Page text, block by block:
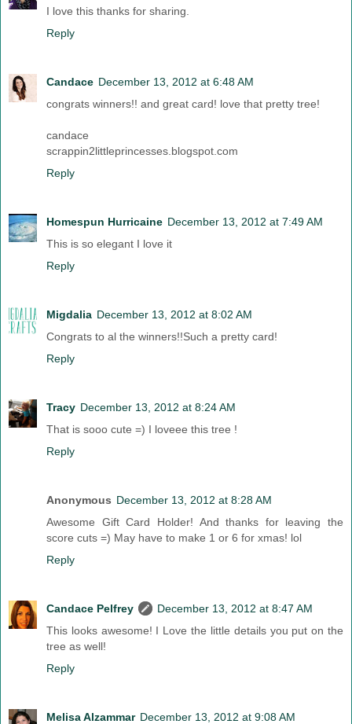
I love this thanks for sharing.
Reply
Candace December 13, 2012 at 6:48 AM
congrats winners!! and great card! love that pretty tree!
candace
scrappin2littleprincesses.blogspot.com
Reply
Homespun Hurricaine December 13, 2012 at 7:49 AM
This is so elegant I love it
Reply
Migdalia December 13, 2012 at 8:02 AM
Congrats to al the winners!!Such a pretty card!
Reply
Tracy December 13, 2012 at 8:24 AM
That is sooo cute =) I loveee this tree !
Reply
Anonymous December 13, 2012 at 8:28 AM
Awesome Gift Card Holder! And thanks for leaving the
score cuts =) May have to make 1 or 6 for xmas! lol
Reply
Candace Pelfrey
December 13, 2012 at 8:47 AM
This looks awesome! I Love the little details you put on the
tree as well!
Reply
Melisa Alzammar December 13, 2012 at 9:08 AM